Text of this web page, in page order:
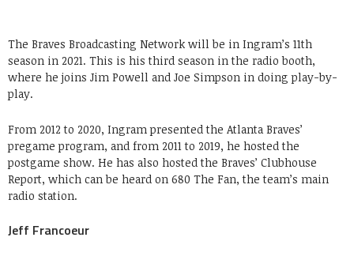
The Braves Broadcasting Network will be in Ingram’s 11th
season in 2021. This is his third season in the radio booth,
where he joins Jim Powell and Joe Simpson in doing play-by-
play.
From 2012 to 2020, Ingram presented the Atlanta Braves’
pregame program, and from 2011 to 2019, he hosted the
postgame show. He has also hosted the Braves’ Clubhouse
Report, which can be heard on 680 The Fan, the team’s main
radio station.
Jeff Francoeur